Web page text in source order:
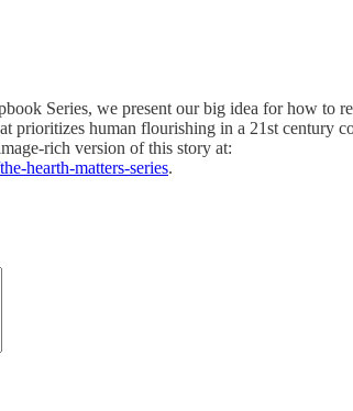
Series, we present our big idea for how to
prioritizes human flourishing in a 21st century
rich version of this story at:
hearth-matters-series.